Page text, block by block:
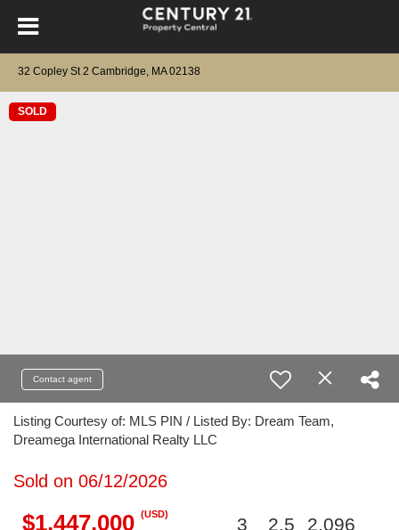
32 Copley St 2 Cambridge, MA 02138
SOLD
Contact agent
Listing Courtesy of: MLS PIN / Listed By: Dream Team,
Dreamega International Realty LLC
Sold on 06/12/2026
$1,447,000 (USD)
3 2.5 2,096